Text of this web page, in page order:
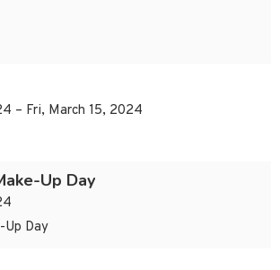
– Fri, March 15, 2024
Up Day
Up Day